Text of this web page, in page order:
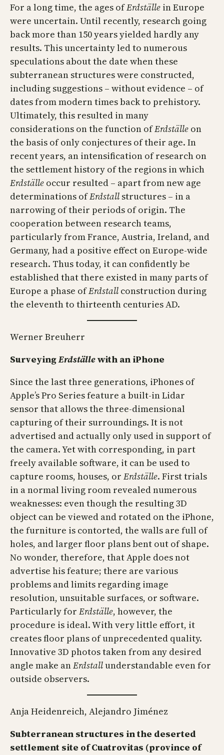
For a long time, the ages ofErdställe in Europe
were uncertain. Until recently, research going
back more than 150 years yielded hardly any
results. This uncertainty led to numerous
speculations about the date when these
subterranean structures were constructed,
including suggestions – without evidence – of
dates from modern times back to prehistory.
Ultimately, this resulted in many
considerations on the function ofErdställe on
the basis of only conjectures of their age. In
recent years, an intensification of research on
the settlement history of the regions in which
Erdställe occur resulted – apart from new age
determinations ofErdstall structures – in a
narrowing of their periods of origin. The
cooperation between research teams,
particularly from France, Austria, Ireland, and
Germany, had a positive effect on Europe-wide
research. Thus today, it can confidently be
established that there existed in many parts of
Europe a phase ofErdstall construction during
the eleventh to thirteenth centuries AD.
Werner Breuherr
SurveyingErdställewith an iPhone
Since the last three generations, iPhones of
Apple’s Pro Series feature a built-in Lidar
sensor that allows the three-dimensional
capturing of their surroundings. It is not
advertised and actually only used in support of
the camera. Yet with corresponding, in part
freely available software, it can be used to
capture rooms, houses, or Erdställe. First trials
in a normal living room revealed numerous
weaknesses: even though the resulting 3D
object can be viewed and rotated on the iPhone,
the furniture is contorted, the walls are full of
holes, and larger floor plans bent out of shape.
No wonder, therefore, that Apple does not
advertise his feature; there are various
problems and limits regarding image
resolution, unsuitable surfaces, or software.
Particularly for Erdställe, however, the
procedure is ideal. With very little effort, it
creates floor plans of unprecedented quality.
Innovative 3D photos taken from any desired
angle make anErdstallunderstandable even for
outside observers.
Anja Heidenreich, Alejandro Jiménez
Subterranean structures in the deserted
settlement site of Cuatrovitas (province of